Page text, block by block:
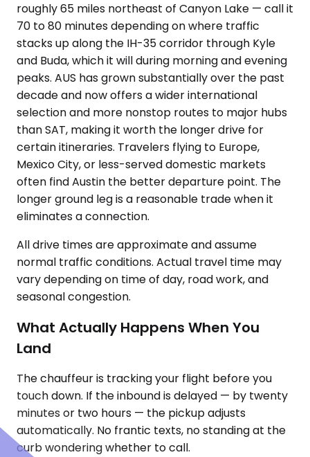
roughly 65 miles northeast of Canyon Lake — call it
70 to 80 minutes depending on where traffic
stacks up along the IH-35 corridor through Kyle
and Buda, which it will during morning and evening
peaks. AUS has grown substantially over the past
decade and now offers a wider international
selection and more nonstop routes to major hubs
than SAT, making it worth the longer drive for
certain itineraries. Travelers flying to Europe,
Mexico City, or less-served domestic markets
often find Austin the better departure point. The
longer ground leg is a reasonable trade when it
eliminates a connection.
All drive times are approximate and assume
normal traffic conditions. Actual travel time may
vary depending on time of day, road work, and
seasonal congestion.
What Actually Happens When You
Land
The chauffeur is tracking your flight before you
touch down. If the inbound is delayed — by twenty
minutes or two hours — the pickup adjusts
automatically. No frantic texts, no standing at the
curb wondering whether to call.